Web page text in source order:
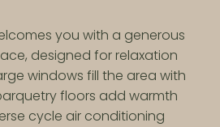
you with a generous
designed for relaxation
windows fill the area with
floors add warmth
cycle air conditioning